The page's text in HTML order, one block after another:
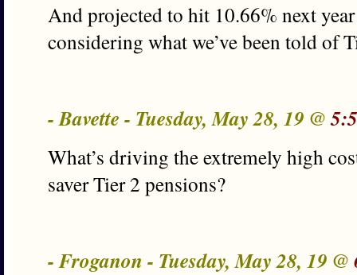
And projected to hit 10.66% next
considering what we’ve been told of
- Bavette - Tuesday, May 28, 19 @
What’s driving the extremely high
saver Tier 2 pensions?
- Froganon - Tuesday, May 28, 19 @